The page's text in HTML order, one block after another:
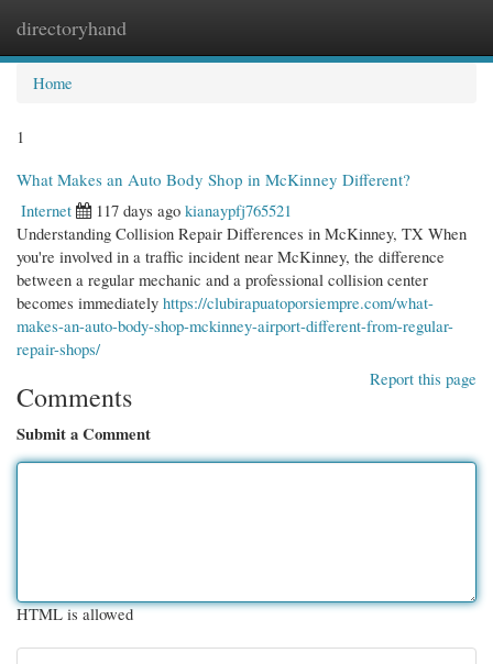
directoryhand
Home
1
What Makes an Auto Body Shop in McKinney Different?
Internet
117 days ago kianaypfj765521
Understanding Collision Repair Differences in McKinney, TX When
you're involved in a traffic incident near McKinney, the difference
between a regular mechanic and a professional collision center
becomes immediately https://clubirapuatoporsiempre.com/what-
makes-an-auto-body-shop-mckinney-airport-different-from-regular-
repair-shops/
Report this page
Comments
Submit a Comment
HTML is allowed